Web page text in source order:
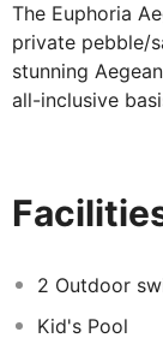
The Euphoria
private pebble/
stunning
all-inclusive
Resort and
2 Outdoor
Kid's Pool